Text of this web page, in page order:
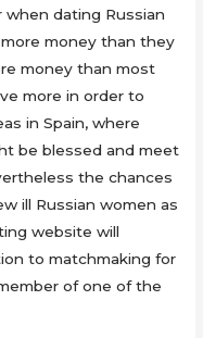
dating Russian
money than they
money than most
more in order to
in Spain, where
be blessed and meet
the chances
ill Russian women as
website will
to matchmaking for
of one of the